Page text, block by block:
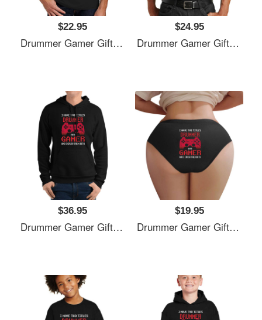
$22.95
Drummer Gamer Gift, I Have Two Titles Drummer And Gamer, Drummer Unisex T-Shirts
$24.95
Drummer Gamer Gift, I Have Two Titles Drummer And Gamer, Drummer Unisex T-Shirts
$36.95
Drummer Gamer Gift, I Have Two Titles Drummer And Gamer, Drummer Unisex T-Shirts
$19.95
Drummer Gamer Gift, I Have Two Titles Drummer And Gamer, Drummer Unisex T-Shirts